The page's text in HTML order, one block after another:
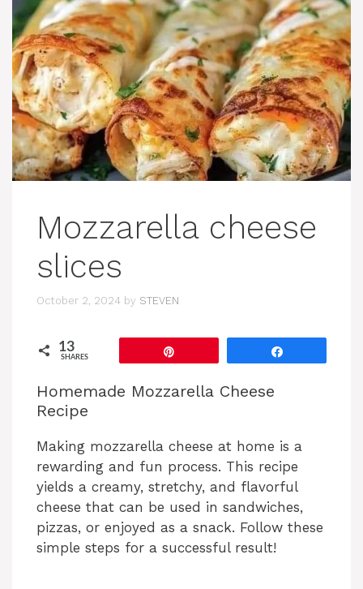
Mozzarella cheese
slices
October 2, 2024 by STEVEN
13
SHARES
Homemade Mozzarella Cheese
Recipe
Making mozzarella cheese at home is a
rewarding and fun process. This recipe
yields a creamy, stretchy, and flavorful
cheese that can be used in sandwiches,
pizzas, or enjoyed as a snack. Follow these
simple steps for a successful result!